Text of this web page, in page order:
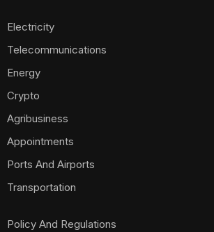
Electricity
Telecommunications
Energy
Crypto
Agribusiness
Appointments
Ports And Airports
Transportation
Policy And Regulations